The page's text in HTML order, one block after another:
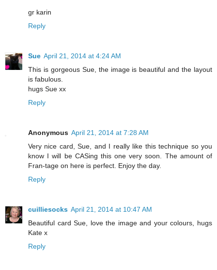
gr karin
Reply
Sue April 21, 2014 at 4:24 AM
This is gorgeous Sue, the image is beautiful and the layout
is fabulous.
hugs Sue xx
Reply
Anonymous April 21, 2014 at 7:28 AM
Very nice card, Sue, and I really like this technique so you
know I will be CASing this one very soon. The amount of
Fran-tage on here is perfect. Enjoy the day.
Reply
cuilliesocks April 21, 2014 at 10:47 AM
Beautiful card Sue, love the image and your colours, hugs
Kate x
Reply